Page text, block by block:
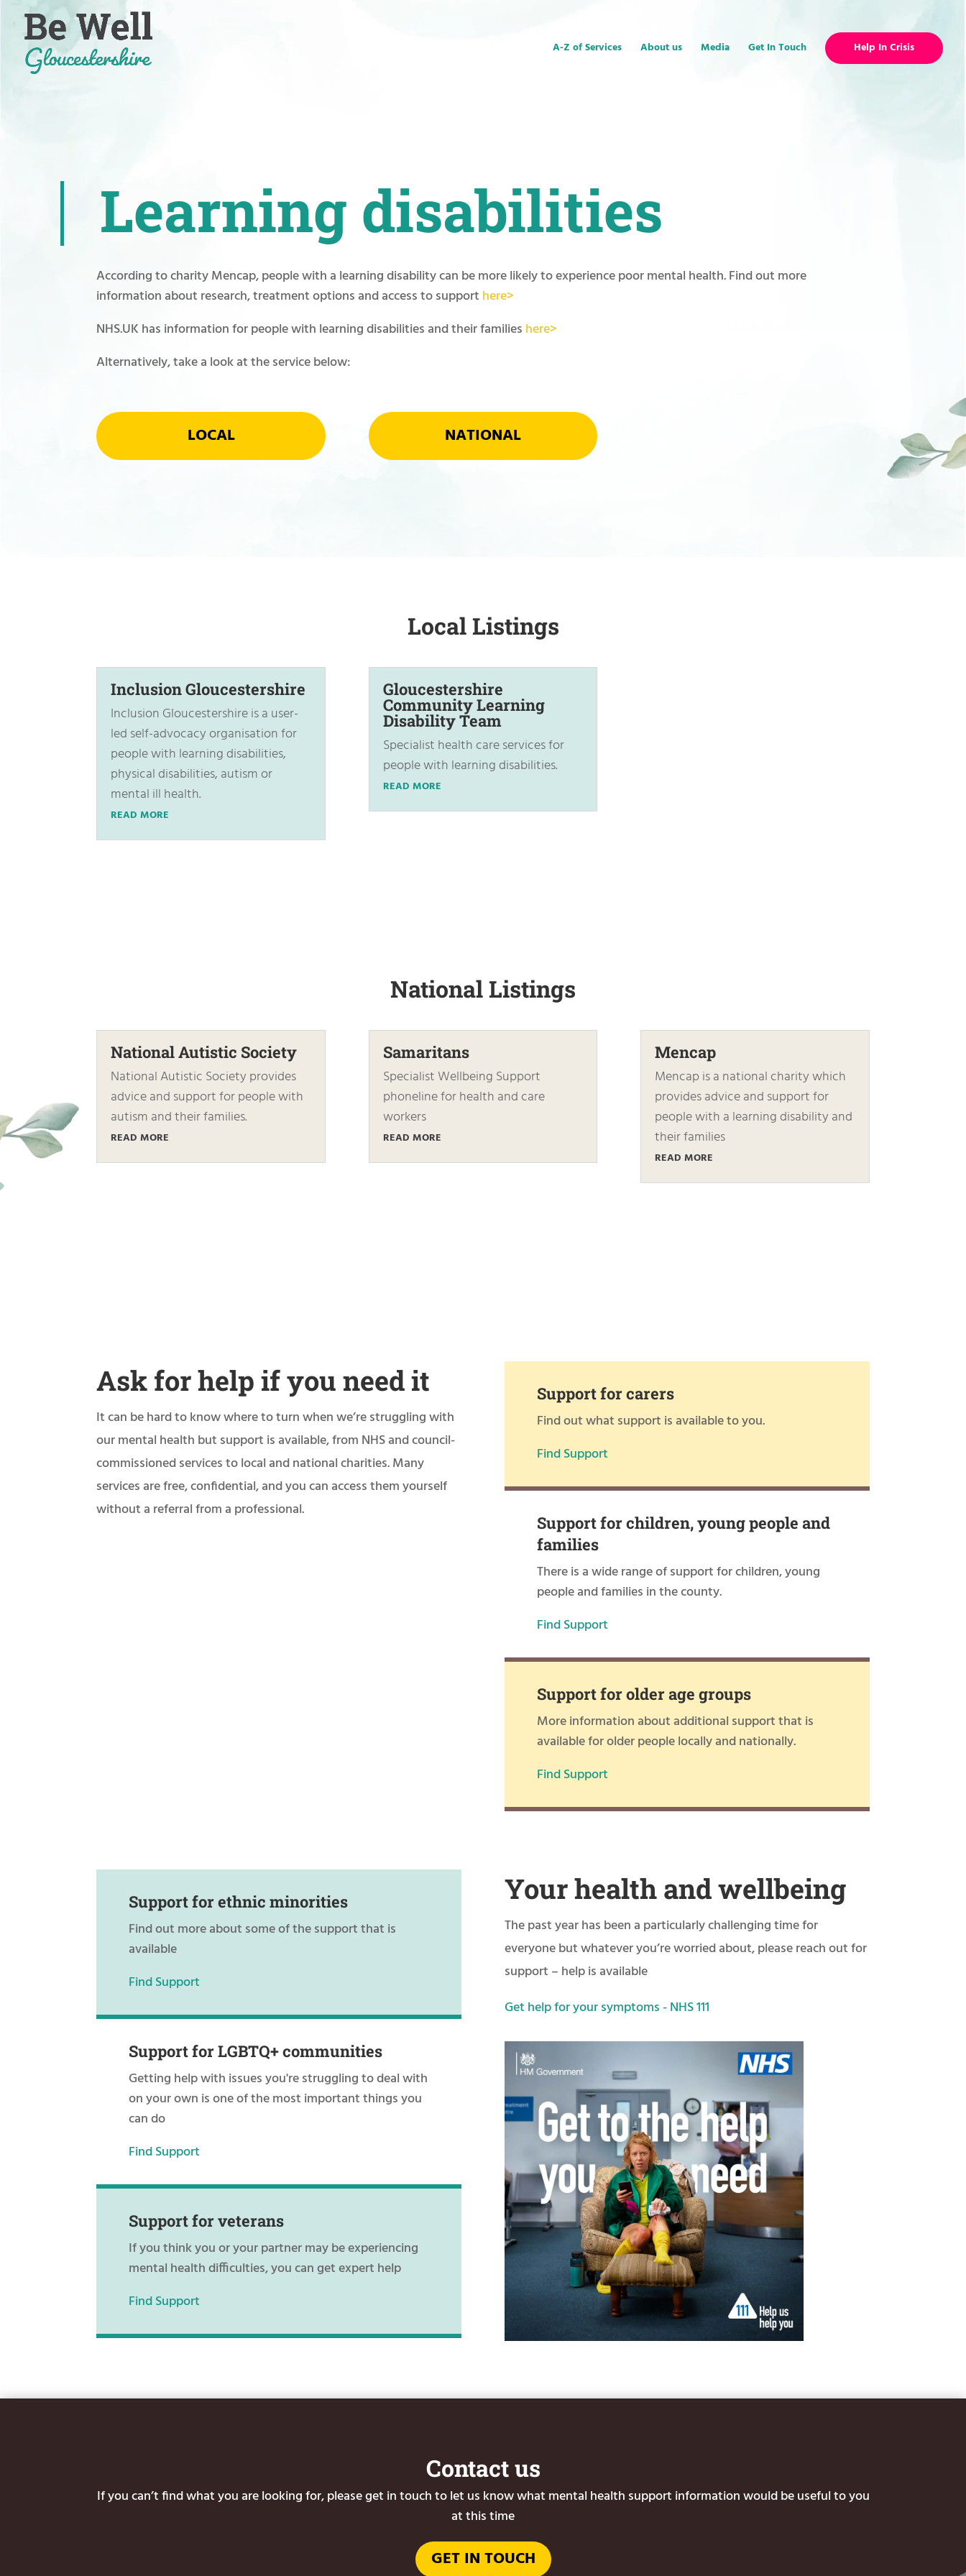
content
A-Z of Services About us Media Get In Touch Help In Crisis
Learning disabilities
According to charity Mencap, people with a learning disability can be more likely to experience poor mental health. Find out more
information about research, treatment options and access to support here>
NHS.UK has information for people with learning disabilities and their families here>
Alternatively, take a look at the service below:
LOCAL NATIONAL
Local Listings
Inclusion Gloucestershire
Inclusion Gloucestershire is a user-
led self-advocacy organisation for
people with learning disabilities,
physical disabilities, autism or
mental ill health.
READ MORE
Gloucestershire
Community Learning
Disability Team
Specialist health care services for
people with learning disabilities.
READ MORE
National Listings
National Autistic Society
National Autistic Society provides
advice and support for people with
autism and their families.
READ MORE
Samaritans
Specialist Wellbeing Support
phoneline for health and care
workers
READ MORE
Mencap
Mencap is a national charity which
provides advice and support for
people with a learning disability and
their families
READ MORE
Ask for help if you need it
It can be hard to know where to turn when we’re struggling with
our mental health but support is available, from NHS and council-
commissioned services to local and national charities. Many
services are free, confidential, and you can access them yourself
without a referral from a professional.
Support for carers
Find out what support is available to you.
Find Support
Support for children, young people and
families
There is a wide range of support for children, young
people and families in the county.
Find Support
Support for older age groups
More information about additional support that is
available for older people locally and nationally.
Find Support
Support for ethnic minorities
Find out more about some of the support that is
available
Find Support
Support for LGBTQ+ communities
Getting help with issues you're struggling to deal with
on your own is one of the most important things you
can do
Find Support
Support for veterans
If you think you or your partner may be experiencing
mental health difficulties, you can get expert help
Find Support
Your health and wellbeing
The past year has been a particularly challenging time for
everyone but whatever you’re worried about, please reach out for
support – help is available
Get help for your symptoms - NHS 111
Contact us
If you can’t find what you are looking for, please get in touch to let us know what mental health support information would be useful to you
at this time
GET IN TOUCH